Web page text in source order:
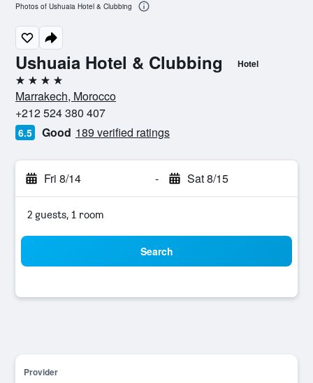
Ushuaia Hotel & Clubbing Hotel
4 stars
Marrakech, Morocco
+212 524 380 407
6.5 Good 189 verified ratings
Fri 8/14 - Sat 8/15
2 guests, 1 room
Search
Provider
Photos of Ushuaia Hotel & Clubbing